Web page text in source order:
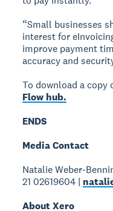
“Small businesses
interest for
improve payment
accuracy and
To download a
Flow hub.
ENDS
Media Contact
Natalie Weber-
21 02619604 |
About Xero